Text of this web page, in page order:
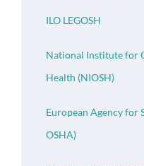
ILO LEGOSH
National Institute for
Health (NIOSH)
European Agency for
OSHA)